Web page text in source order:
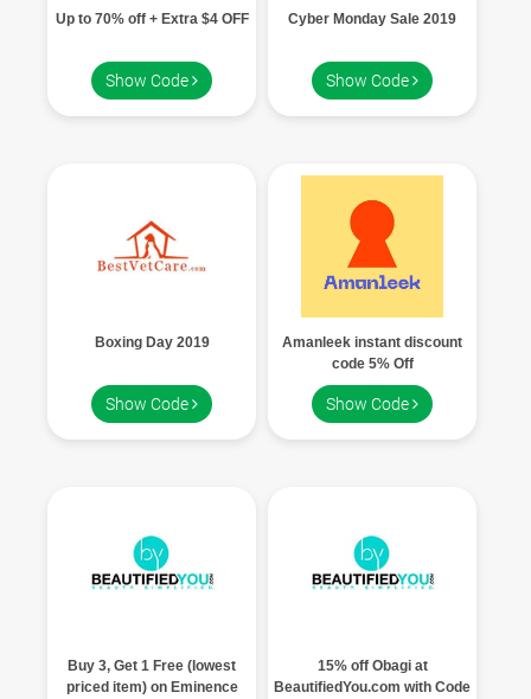
Up to 70% off + Extra $4 OFF
Show Code
Cyber Monday Sale 2019
Show Code
Boxing Day 2019
Show Code
Amanleek instant discount
code 5% Off
Show Code
Buy 3, Get 1 Free (lowest
priced item) on Eminence
15% off Obagi at
BeautifiedYou.com with Code